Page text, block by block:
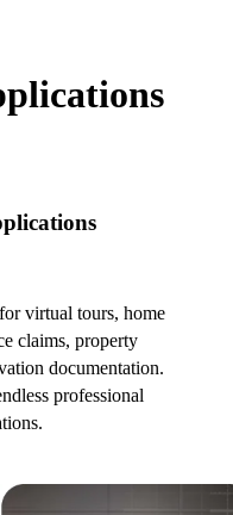
virtual tours, home
claims, property
documentation.
professional